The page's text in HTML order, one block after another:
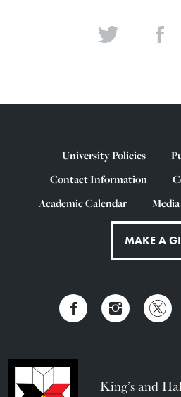
University Policies
Contact Information
Academic Calendar
MAKE A
King’s and